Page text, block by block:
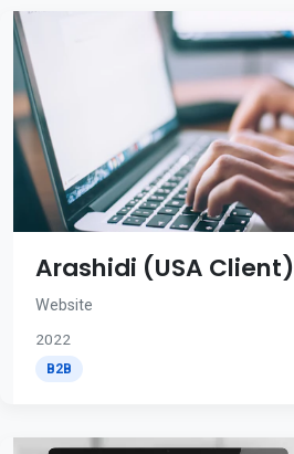
Arashidi (USA Client)
Website
2022
B2B